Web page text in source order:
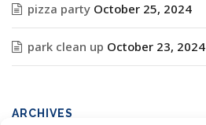
pizza party October 25, 2024
park clean up October 23, 2024
ARCHIVES